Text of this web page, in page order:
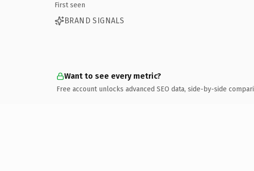
First seen
BRAND SIGNALS
Want to see every metric?
Free account unlocks advanced SEO data, side-by-side